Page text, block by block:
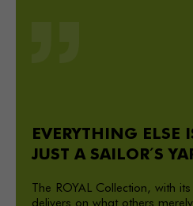
EVERYTHING ELSE
JUST A SAILOR´ S
The ROYAL Collection, with
delivers on what others